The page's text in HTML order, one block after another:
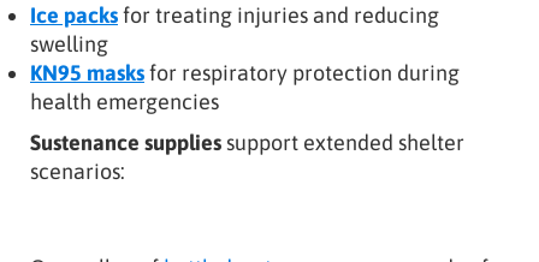
Ice packsfor treating injuries and reducing
swelling
KN95 masksfor respiratory protection during
health emergencies
Sustenance supplies support extended shelter
scenarios: